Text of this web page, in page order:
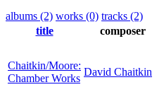
albums (2) works (0) tracks (2)
title
composer
Chaitkin/Moore:
Chamber Works
David Chaitkin